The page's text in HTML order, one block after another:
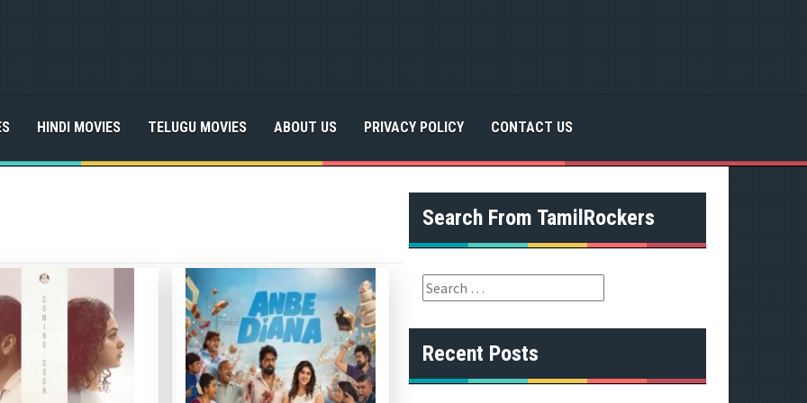
HINDI MOVIES TELUGU MOVIES ABOUT US PRIVACY POLICY CONTACT US
Search From TamilRockers
S
e
a
rRecent Posts